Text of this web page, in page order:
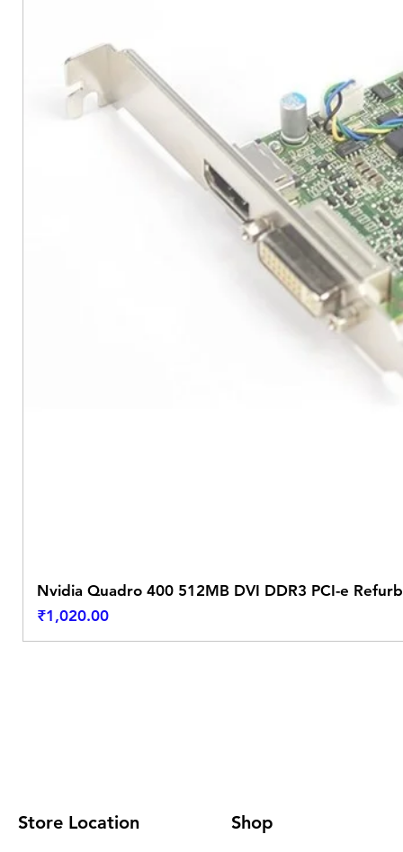
Nvidia Quadro 400 512MB DVI DDR3 PCI-e
Price
₹1,020.00
Store Location Shop